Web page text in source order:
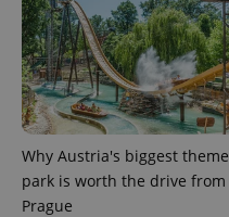
Why Austria's biggest theme
park is worth the drive from
Prague